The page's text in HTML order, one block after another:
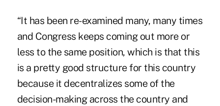
“It has been re-examined many, many times
and Congress keeps coming out more or
less to the same position, which is that this
is a pretty good structure for this country
because it decentralizes some of the
decision-making across the country and